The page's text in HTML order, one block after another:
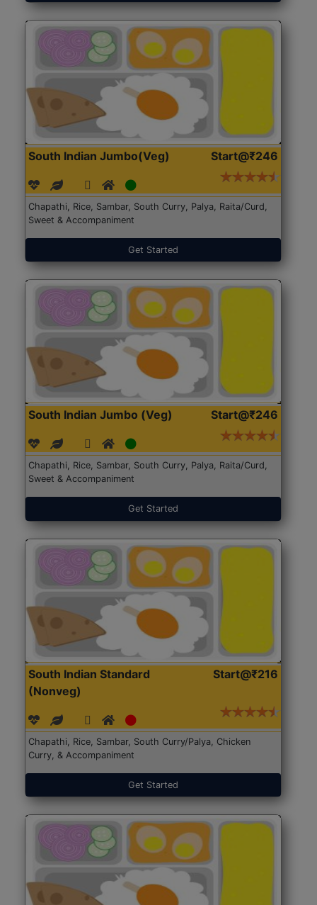
South Indian Jumbo(Veg) Start@₹246
Chapathi, Rice, Sambar, South Curry, Palya, Raita/Curd,
Sweet & Accompaniment
Get Started
South Indian Jumbo (Veg) Start@₹246
Chapathi, Rice, Sambar, South Curry, Palya, Raita/Curd,
Sweet & Accompaniment
Get Started
South Indian Standard
(Nonveg)
Start@₹216
Chapathi, Rice, Sambar, South Curry/Palya, Chicken
Curry, & Accompaniment
Get Started